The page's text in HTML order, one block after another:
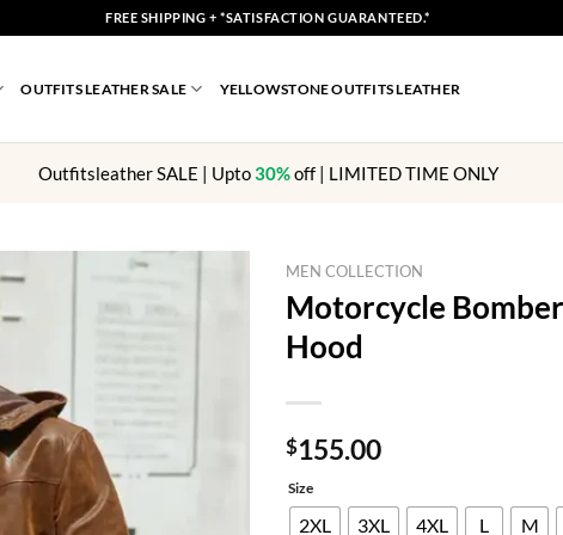
FREE SHIPPING + *SATISFACTION GUARANTEED.*
OUTFITS LEATHER SALE YELLOWSTONE OUTFITS LEATHER
Outfitsleather SALE | Upto30%off | LIMITED TIME ONLY
MEN COLLECTION
Motorcycle
Hood
$155.00
Size
2XL 3XL 4XL L M